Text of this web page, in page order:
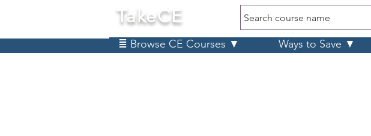
TakeCE Search course name
≣ Browse CE Courses ▼ Ways to Save ▼